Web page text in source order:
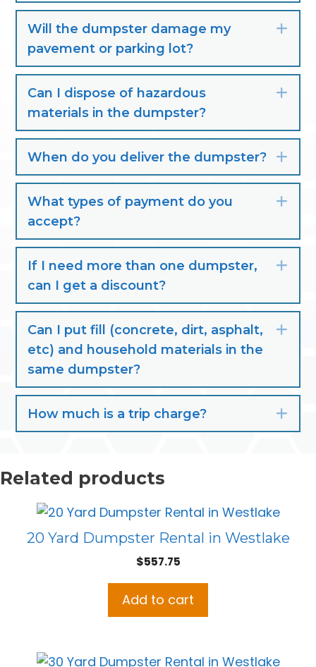
Will the dumpster damage my
pavement or parking lot?
Can I dispose of hazardous
materials in the dumpster?
When do you deliver the dumpster?
What types of payment do you
accept?
If I need more than one dumpster,
can I get a discount?
Can I put fill (concrete, dirt, asphalt,
etc) and household materials in the
same dumpster?
How much is a trip charge?
Related products
20 Yard Dumpster Rental in Westlake
$557.75
Add to cart